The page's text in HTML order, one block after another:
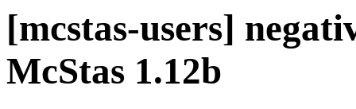
[mcstas-users]
McStas 1.12b